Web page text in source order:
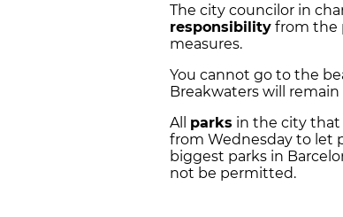
The city councilor in
responsibility from the
measures.
You cannot go to the
Breakwaters will
All parks in the city that
from Wednesday to let
biggest parks in
not be permitted.